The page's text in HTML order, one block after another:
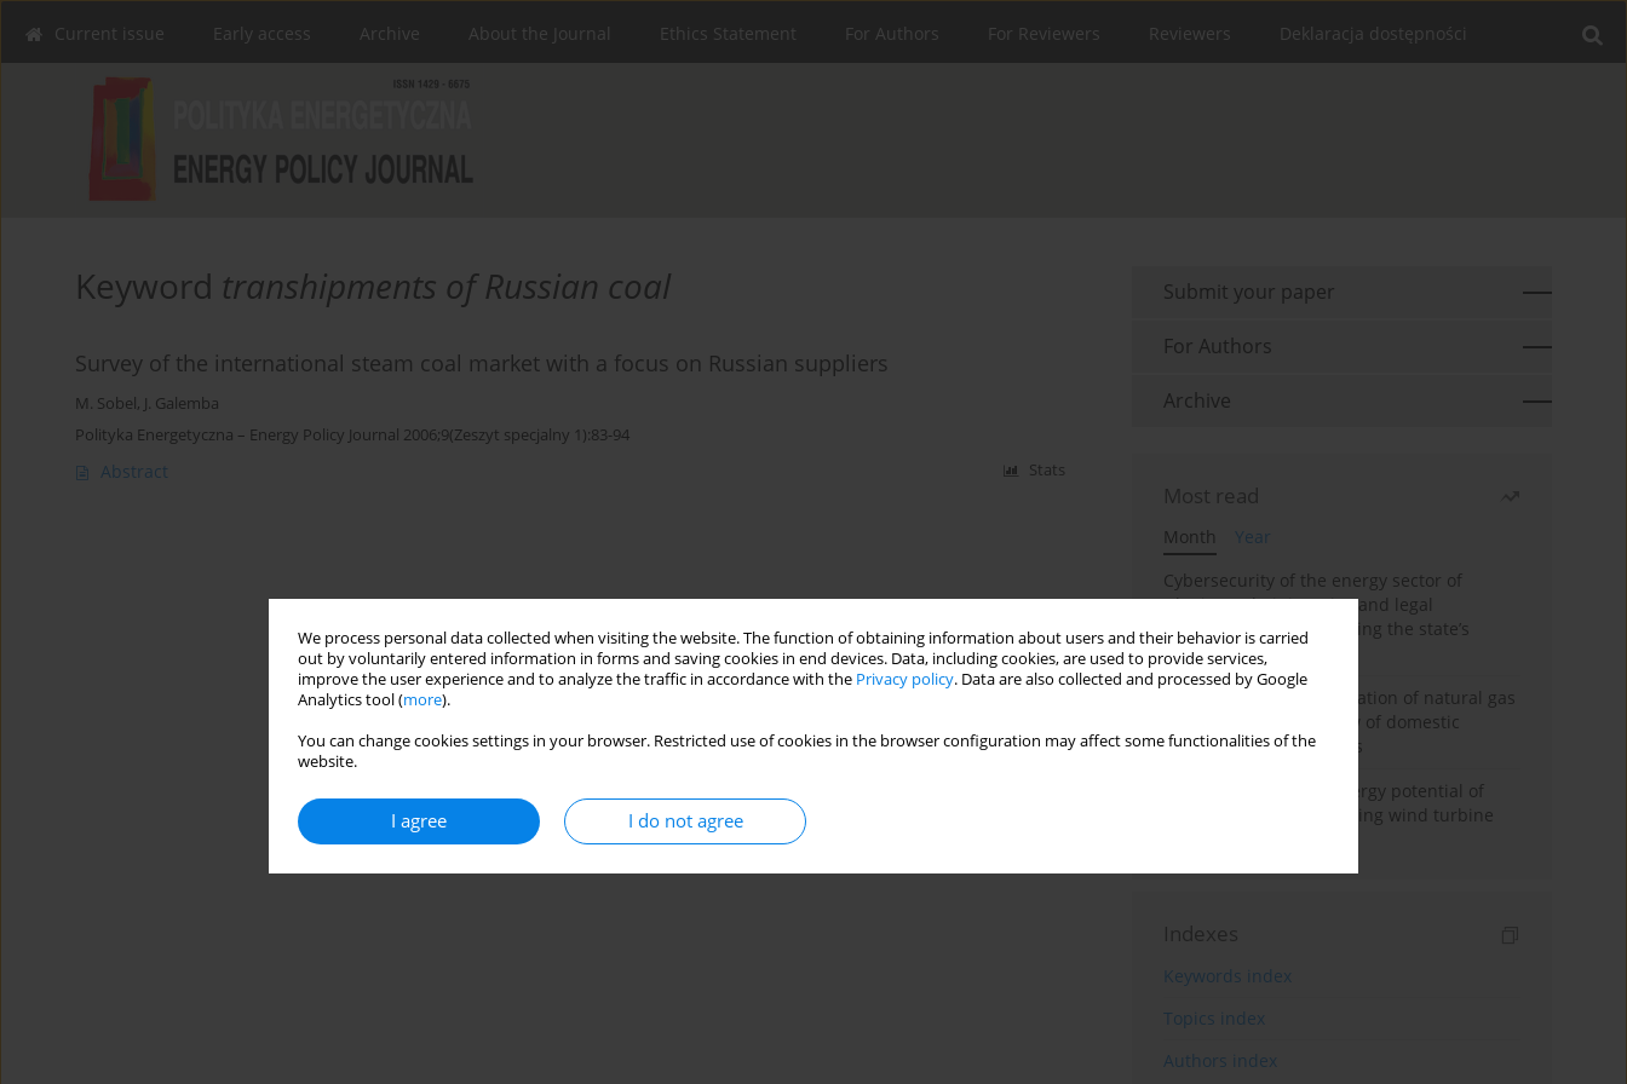
We process personal data collected when visiting the website. The function of obtaining information about users and their behavior is carried
out by voluntarily entered information in forms and saving cookies in end devices. Data, including cookies, are used to provide services,
improve the user experience and to analyze the traffic in accordance with the Privacy policy. Data are also collected and processed by Google
Analytics tool (more).
You can change cookies settings in your browser. Restricted use of cookies in the browser configuration may affect some functionalities of the
website.
I agree I do not agree
Current issue Early access Archive About the Journal Ethics Statement For Authors For Reviewers Reviewers Deklaracja dostępności
Keyword transhipments of Russian coal
Survey of the international steam coal market with a focus on Russian suppliers
M. Sobel, J. Galemba
Polityka Energetyczna – Energy Policy Journal 2006;9(Zeszyt specjalny 1):83-94
Abstract Stats
Submit your paper
For Authors
Archive
Most read
Month
Year
Cybersecurity of the energy sector of
Ukraine: administrative and legal
mechanisms for protecting the state’s
critical infrastructure
Possibilities of diversification of natural gas
supply to Poland in view of domestic
gasquality requirements
Assessment of wind energy potential of
Kazakhstan and enhancing wind turbine
Indexes
Keywords index
Topics index
Authors index